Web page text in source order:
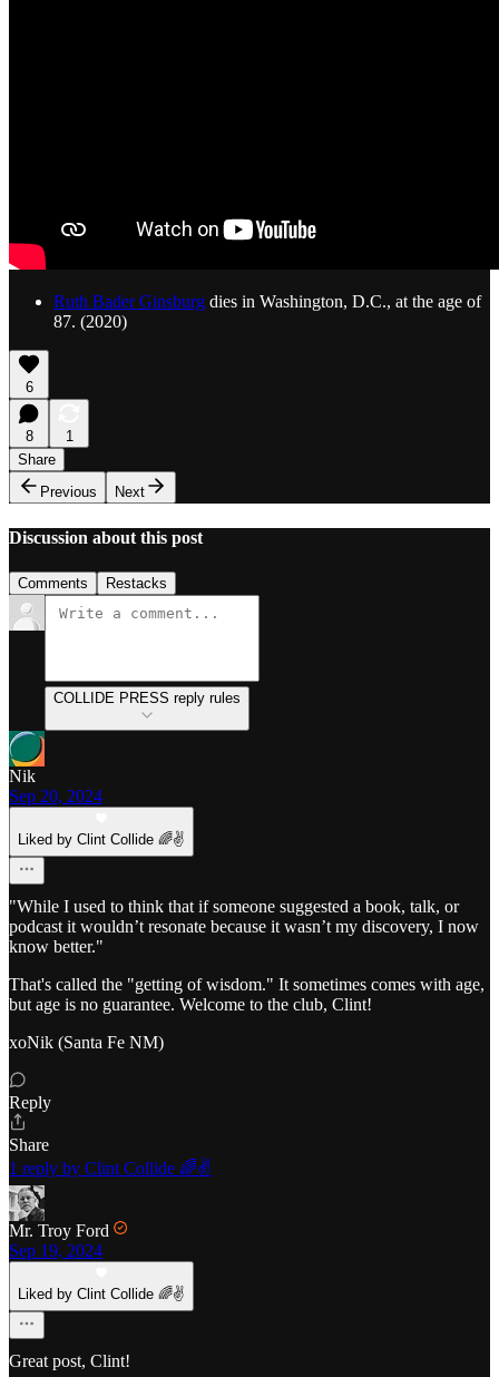
Ruth Bader Ginsburg dies in Washington, D.C., at the age of
87. (2020)
6
8
1
Share
Previous
Next
Discussion about this post
Comments Restacks
COLLIDE PRESS reply rules
Nik
Sep 20, 2024
Liked by Clint Collide 🌈✌️
"While I used to think that if someone suggested a book, talk, or
podcast it wouldn’t resonate because it wasn’t my discovery, I now
know better."
That's called the "getting of wisdom." It sometimes comes with age,
but age is no guarantee. Welcome to the club, Clint!
xoNik (Santa Fe NM)
Reply
Share
1 reply by Clint Collide 🌈✌️
Mr. Troy Ford
Sep 19, 2024
Liked by Clint Collide 🌈✌️
Great post, Clint!